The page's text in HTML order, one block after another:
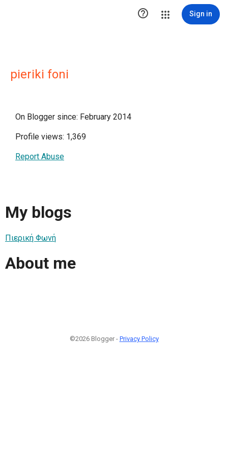
 Sign in
pieriki foni
On Blogger since: February 2014
Profile views: 1,369
Report Abuse
My blogs
Πιερική Φωνή
About me
©2026 Blogger - Privacy Policy